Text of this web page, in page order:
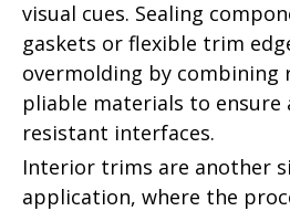
visual cues. Sealing
gaskets or flexible trim
overmolding by
pliable materials to
resistant interfaces.
Interior trims are another
application, where the